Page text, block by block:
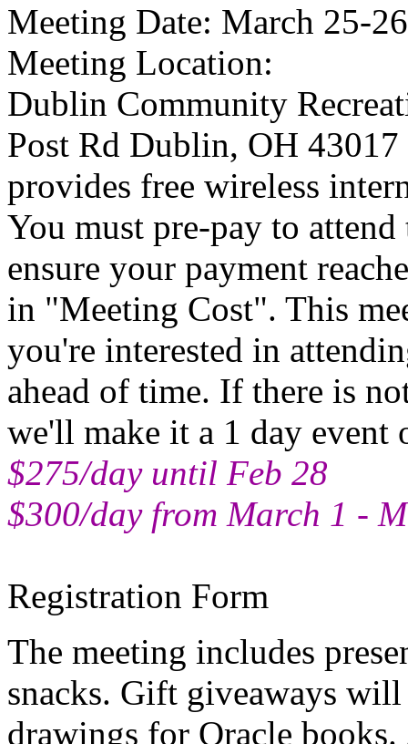
Meeting Date: March 25-
Meeting Location:
Dublin Community
Post Rd Dublin, OH
provides free wireless
You must pre-pay to
ensure your payment
in "Meeting Cost". This
you're interested in
ahead of time. If there is
we'll make it a 1 day event
$275/day until Feb 28
$300/day from March 1 -
Registration Form
The meeting includes
snacks. Gift giveaways
drawings for Oracle